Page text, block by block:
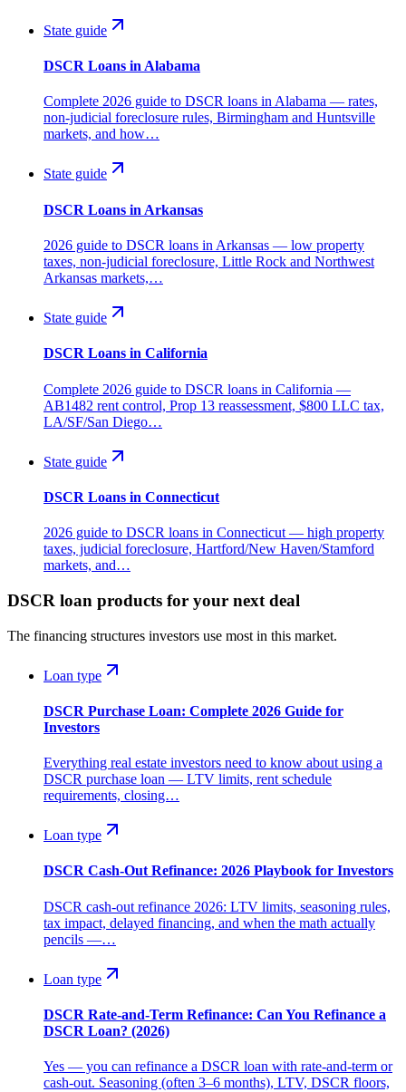
State guide
DSCR Loans in Alabama
Complete 2026 guide to DSCR loans in Alabama — rates,
non-judicial foreclosure rules, Birmingham and Huntsville
markets, and how…
State guide
DSCR Loans in Arkansas
2026 guide to DSCR loans in Arkansas — low property
taxes, non-judicial foreclosure, Little Rock and Northwest
Arkansas markets,…
State guide
DSCR Loans in California
Complete 2026 guide to DSCR loans in California —
AB1482 rent control, Prop 13 reassessment, $800 LLC tax,
LA/SF/San Diego…
State guide
DSCR Loans in Connecticut
2026 guide to DSCR loans in Connecticut — high property
taxes, judicial foreclosure, Hartford/New Haven/Stamford
markets, and…
DSCR loan products for your next deal
The financing structures investors use most in this market.
Loan type
DSCR Purchase Loan: Complete 2026 Guide for
Investors
Everything real estate investors need to know about using a
DSCR purchase loan — LTV limits, rent schedule
requirements, closing…
Loan type
DSCR Cash-Out Refinance: 2026 Playbook for Investors
DSCR cash-out refinance 2026: LTV limits, seasoning rules,
tax impact, delayed financing, and when the math actually
pencils —…
Loan type
DSCR Rate-and-Term Refinance: Can You Refinance a
DSCR Loan? (2026)
Yes — you can refinance a DSCR loan with rate-and-term or
cash-out. Seasoning (often 3–6 months), LTV, DSCR floors,